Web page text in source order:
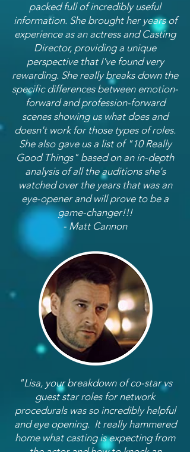
packed full of incredibly useful
information. She brought her years of
experience as an actress and Casting
Director, providing a unique
perspective that I've found very
rewarding. She really breaks down the
specific differences between emotion-
forward and profession-forward
scenes showing us what does and
doesn't work for those types of roles.
She also gave us a list of "10 Really
Good Things" based on an in-depth
analysis of all the auditions she's
watched over the years that was an
eye-opener and will prove to be a
game-changer!!!
- Matt Cannon
"Lisa, your breakdown of co-star vs
guest star roles for network
procedurals was so incredibly helpful
and eye opening. It really hammered
home what casting is expecting from